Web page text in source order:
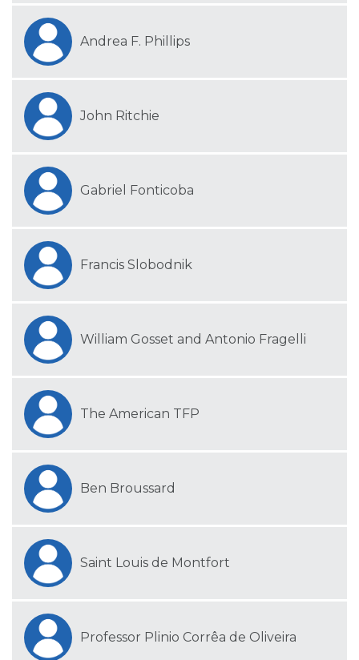
Andrea F. Phillips
John Ritchie
Gabriel Fonticoba
Francis Slobodnik
William Gosset and Antonio Fragelli
The American TFP
Ben Broussard
Saint Louis de Montfort
Professor Plinio Corrêa de Oliveira